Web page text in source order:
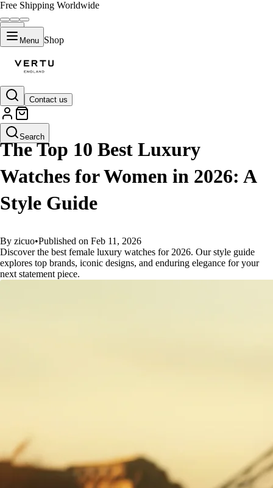
Free Shipping Worldwide
Menu Shop
Contact us
Search
GUIDES
The Top 10 Best Luxury
Watches for Women in 2026: A
Style Guide
By zicuo•Published on Feb 11, 2026
Discover the best female luxury watches for 2026. Our style guide
explores top brands, iconic designs, and enduring elegance for your
next statement piece.